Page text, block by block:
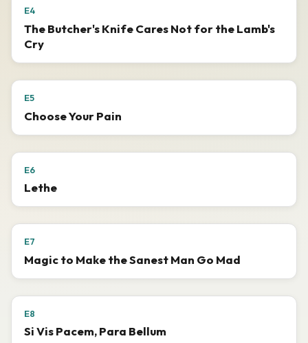
E4
The Butcher's Knife Cares Not for the Lamb's
Cry
E5
Choose Your Pain
E6
Lethe
E7
Magic to Make the Sanest Man Go Mad
E8
Si Vis Pacem, Para Bellum